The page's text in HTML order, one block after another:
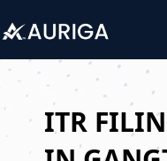
content
ITR